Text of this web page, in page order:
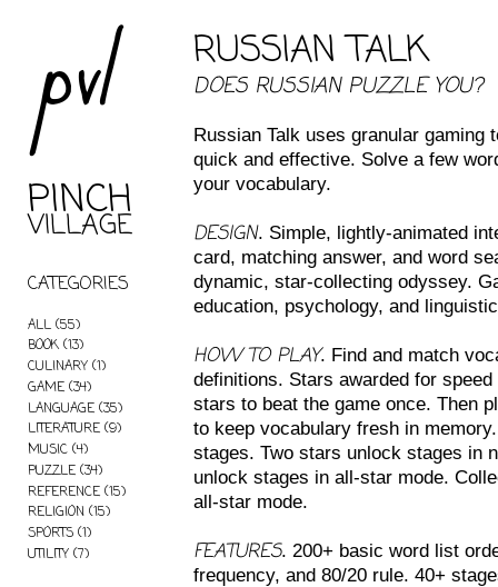
pvl
PINCH
VILLAGE
CATEGORIES
ALL (55)
BOOK (13)
CULINARY (1)
GAME (34)
LANGUAGE (35)
LITERATURE (9)
MUSIC (4)
PUZZLE (34)
REFERENCE (15)
RELIGION (15)
SPORTS (1)
UTILITY (7)
RUSSIAN TALK
DOES RUSSIAN PUZZLE YOU?
Russian Talk uses granular gaming
quick and effective. Solve a few
your vocabulary.
DESIGN. Simple, lightly-animated
card, matching answer, and word
dynamic, star-collecting odyssey.
education, psychology, and
HOW TO PLAY. Find and match
definitions. Stars awarded for
stars to beat the game once. Then
to keep vocabulary fresh in
stages. Two stars unlock stages in
unlock stages in all-star mode.
all-star mode.
FEATURES. 200+ basic word list
frequency, and 80/20 rule. 40+